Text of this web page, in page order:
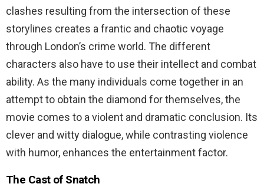
clashes resulting from the intersection of these
storylines creates a frantic and chaotic voyage
through London’s crime world. The different
characters also have to use their intellect and combat
ability. As the many individuals come together in an
attempt to obtain the diamond for themselves, the
movie comes to a violent and dramatic conclusion. Its
clever and witty dialogue, while contrasting violence
with humor, enhances the entertainment factor.
The Cast of Snatch